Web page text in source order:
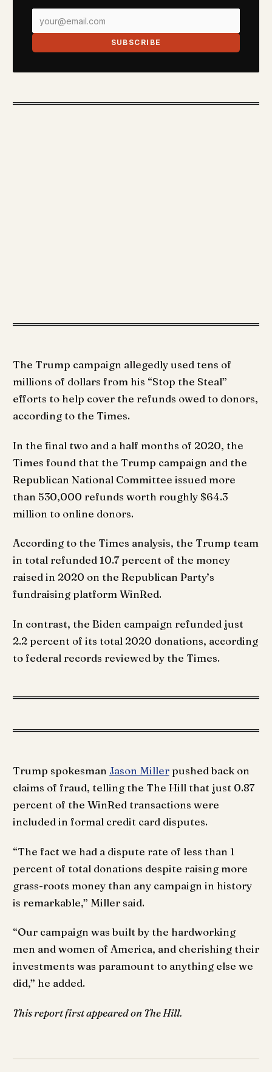
SUBSCRIBE
The Trump campaign allegedly used tens of
millions of dollars from his “Stop the Steal”
efforts to help cover the refunds owed to donors,
according to the Times.
In the final two and a half months of 2020, the
Times found that the Trump campaign and the
Republican National Committee issued more
than 530,000 refunds worth roughly $64.3
million to online donors.
According to the Times analysis, the Trump team
in total refunded 10.7 percent of the money
raised in 2020 on the Republican Party’s
fundraising platform WinRed.
In contrast, the Biden campaign refunded just
2.2 percent of its total 2020 donations, according
to federal records reviewed by the Times.
Trump spokesman Jason Millerpushed back on
claims of fraud, telling the The Hill that just 0.87
percent of the WinRed transactions were
included in formal credit card disputes.
“The fact we had a dispute rate of less than 1
percent of total donations despite raising more
grass-roots money than any campaign in history
is remarkable,” Miller said.
“Our campaign was built by the hardworking
men and women of America, and cherishing their
investments was paramount to anything else we
did,” he added.
This report first appeared on The Hill.